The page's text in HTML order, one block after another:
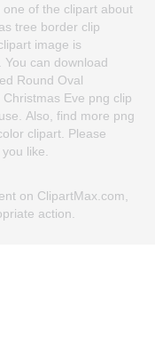
of the clipart about
tree border clip
image is
can download
Round Oval
Eve png clip
Also, find more png
clipart. Please
like.
on ClipartMax.com,
action.